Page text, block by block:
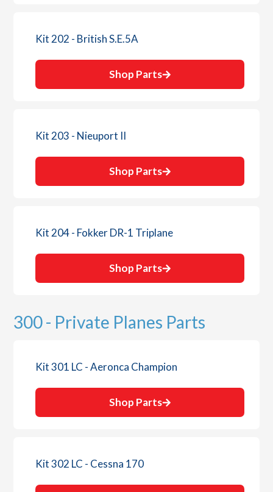
Kit 202 - British S.E.5A
Shop Parts
Kit 203 - Nieuport II
Shop Parts
Kit 204 - Fokker DR-1 Triplane
Shop Parts
300 - Private Planes Parts
Kit 301 LC - Aeronca Champion
Shop Parts
Kit 302 LC - Cessna 170